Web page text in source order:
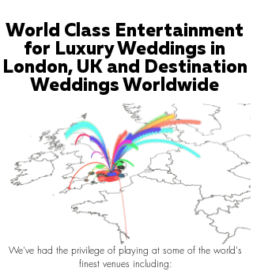
World Class Entertainment
for Luxury Weddings in
London, UK and Destination
Weddings Worldwide
We've had the privilege of playing at some of the world's
finest venues including: